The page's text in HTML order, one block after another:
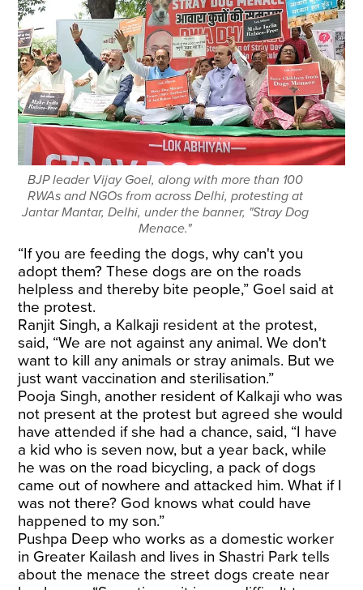
BJP leader Vijay Goel, along with more than 100
RWAs and NGOs from across Delhi, protesting at
Jantar Mantar, Delhi, under the banner, "Stray Dog
Menace."
“If you are feeding the dogs, why can't you
adopt them? These dogs are on the roads
helpless and thereby bite people,” Goel said at
the protest.
Ranjit Singh, a Kalkaji resident at the protest,
said, “We are not against any animal. We don't
want to kill any animals or stray animals. But we
just want vaccination and sterilisation.”
Pooja Singh, another resident of Kalkaji who was
not present at the protest but agreed she would
have attended if she had a chance, said, “I have
a kid who is seven now, but a year back, while
he was on the road bicycling, a pack of dogs
came out of nowhere and attacked him. What if I
was not there? God knows what could have
happened to my son.”
Pushpa Deep who works as a domestic worker
in Greater Kailash and lives in Shastri Park tells
about the menace the street dogs create near